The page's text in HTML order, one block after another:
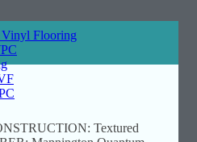
Flooring
Textured